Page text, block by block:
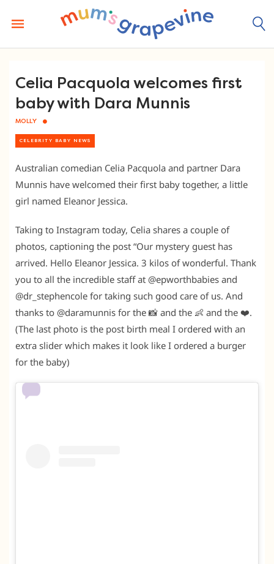
content
Celia Pacquola welcomes first
baby with Dara Munnis
MOLLY
CELEBRITY BABY NEWS
Australian comedian Celia Pacquola and partner Dara
Munnis have welcomed their first baby together, a little
girl named Eleanor Jessica.
Taking to Instagram today, Celia shares a couple of
photos, captioning the post “Our mystery guest has
arrived. Hello Eleanor Jessica. 3 kilos of wonderful. Thank
you to all the incredible staff at @epworthbabies and
@dr_stephencole for taking such good care of us. And
thanks to @daramunnis for the 📸 and the 👶 and the ❤️.
(The last photo is the post birth meal I ordered with an
extra slider which makes it look like I ordered a burger
for the baby)